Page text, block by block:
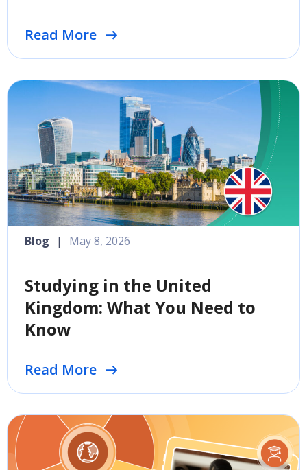
Read More
Studying in the United
Kingdom: What You Need to
Know
Read More
Blog | May 8, 2026